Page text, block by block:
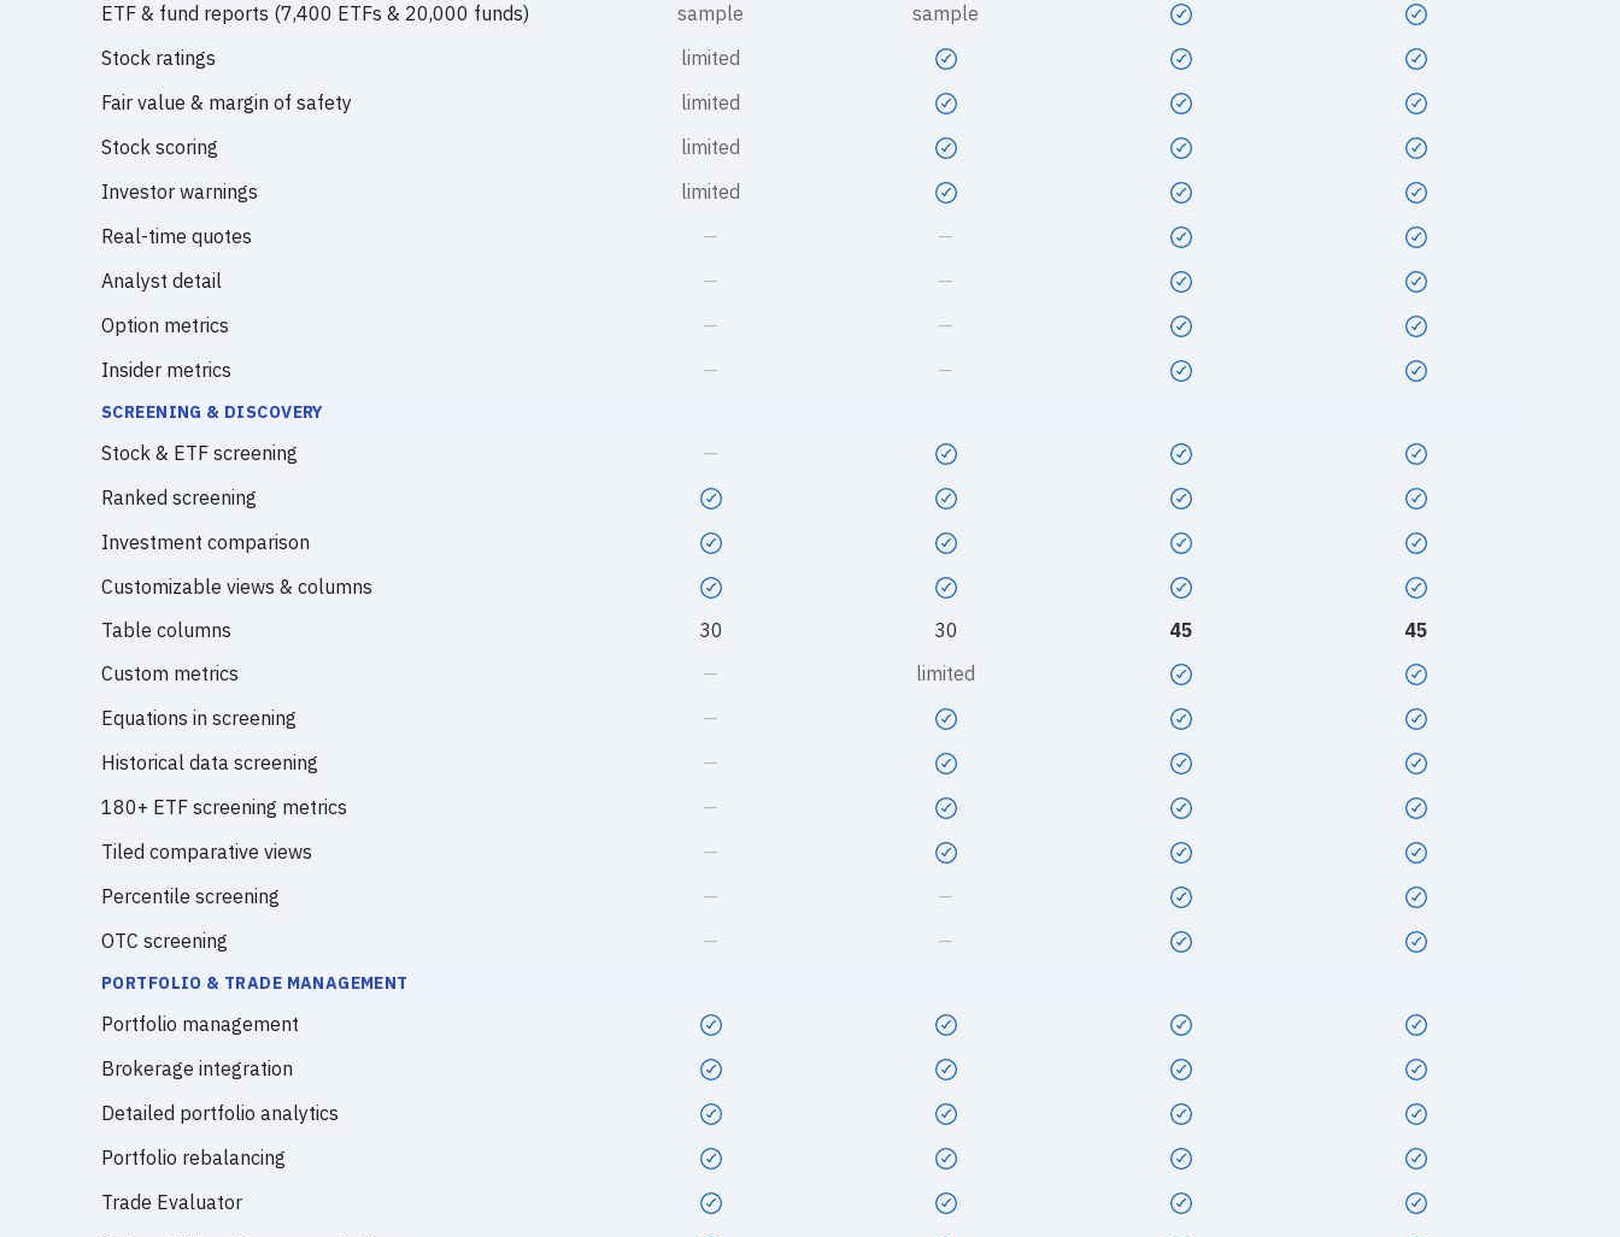
ETF & fund reports (7,400 ETFs & 20,000 funds)
sample
sample
Stock ratings
limited
Fair value & margin of safety
limited
Stock scoring
limited
Investor warnings
limited
Real-time quotes
—
—
Analyst detail
—
—
Option metrics
—
—
Insider metrics
— —
SCREENING & DISCOVERY
Stock & ETF screening
—
Ranked screening
Investment comparison
Customizable views & columns
Table columns
30 30 45
45
Custom metrics
—
limited
Equations in screening
—
Historical data screening
—
180+ ETF screening metrics
—
Tiled comparative views
—
Percentile screening
—
—
OTC screening
— —
PORTFOLIO & TRADE MANAGEMENT
Portfolio management
Brokerage integration
Detailed portfolio analytics
Portfolio rebalancing
Trade Evaluator